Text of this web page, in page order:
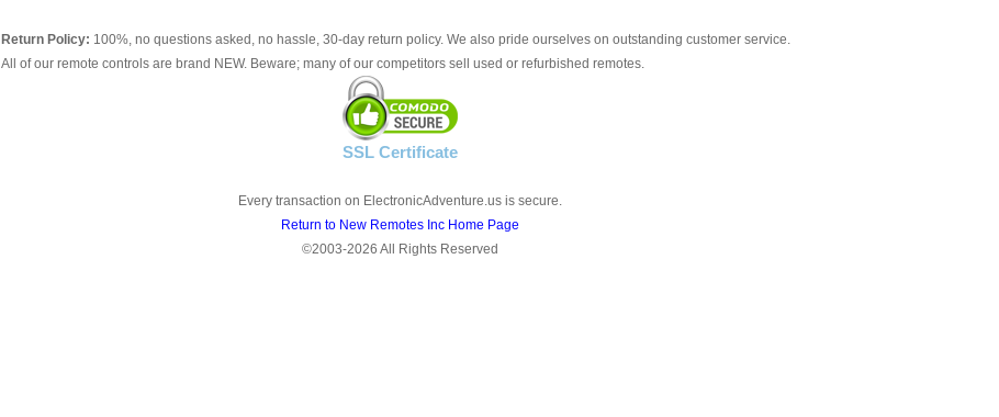
Return Policy: 100%, no questions asked, no hassle, 30-day return policy. We also pride ourselves on outstanding customer service.
All of our remote controls are brand NEW. Beware; many of our competitors sell used or refurbished remotes.
SSL Certificate
Every transaction on ElectronicAdventure.us is secure.
Return to New Remotes Inc Home Page
©2003-2026 All Rights Reserved